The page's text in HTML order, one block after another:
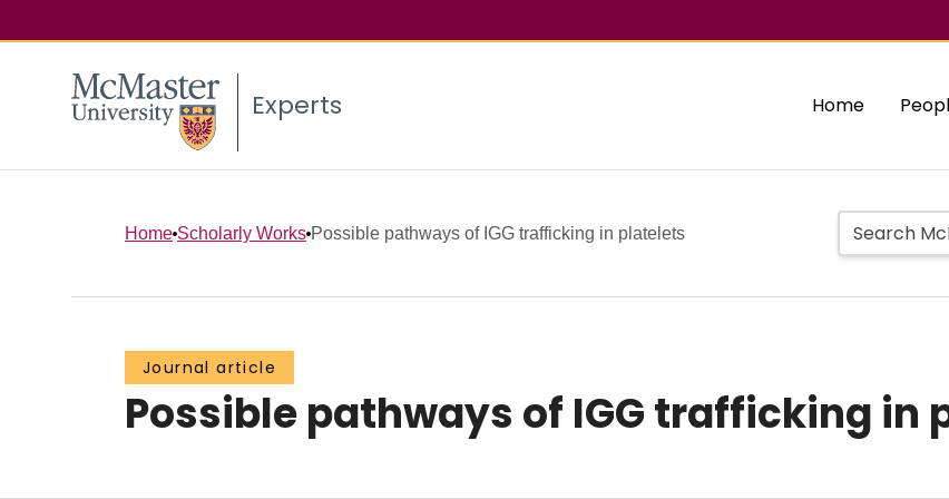
Experts Home
Home Scholarly Works Possible pathways of IGG trafficking in platelets
Journal article
Possible pathways of IGG trafficking in